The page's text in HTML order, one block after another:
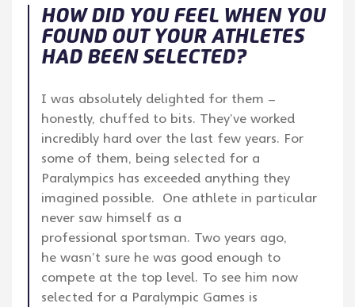
HOW DID YOU FEEL WHEN YOU
FOUND OUT YOUR ATHLETES
HAD BEEN SELECTED?
I was absolutely delighted for them –
honestly, chuffed to bits. They’ve worked
incredibly hard over the last few years. For
some of them, being selected for a
Paralympics has exceeded anything they
imagined possible. One athlete in particular
never saw himself as a
professional sportsman. Two years ago,
he wasn’t sure he was good enough to
compete at the top level. To see him now
selected for a Paralympic Games is